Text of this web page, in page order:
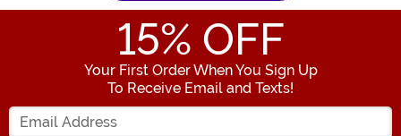
15% OFF
Your First Order When You Sign Up
To Receive Email and Texts!
Enter your Email Address